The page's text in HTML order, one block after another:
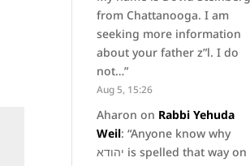
from Chattanooga. I am
seeking more information
about your father z”l. I do
not…”
Aug 5, 15:26
Aharon on Rabbi Yehuda
Weil: “Anyone know why
יהודא is spelled that way on